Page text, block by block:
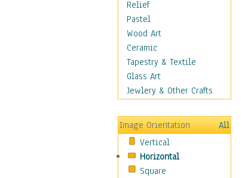
Symbols & Flags
Training Exercises
Veterans
War
Weapons & Gear
Motivational
Movies
People
Places
Religion & Spirituality
Scenic / Landscapes
Seasons
Relief
Pastel
Wood Art
Ceramic
Tapestry & Textile
Glass Art
Jewlery & Other Crafts
Image Orientation
All
Vertical
Horizontal
Square